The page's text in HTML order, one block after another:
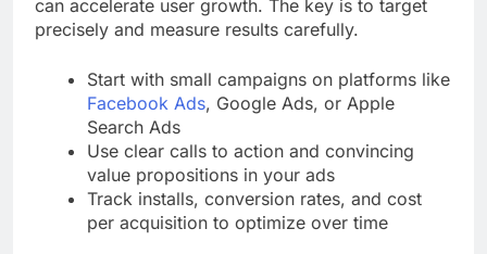
can accelerate user growth. The key is to target
precisely and measure results carefully.
Start with small campaigns on platforms like
Facebook Ads, Google Ads, or Apple
Search Ads
Use clear calls to action and convincing
value propositions in your ads
Track installs, conversion rates, and cost
per acquisition to optimize over time